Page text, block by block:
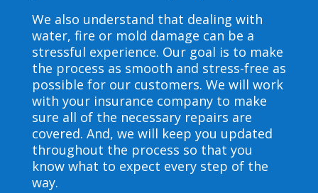
We also understand that dealing with
water, fire or mold damage can be a
stressful experience. Our goal is to make
the process as smooth and stress-free as
possible for our customers. We will work
with your insurance company to make
sure all of the necessary repairs are
covered. And, we will keep you updated
throughout the process so that you
know what to expect every step of the
way.